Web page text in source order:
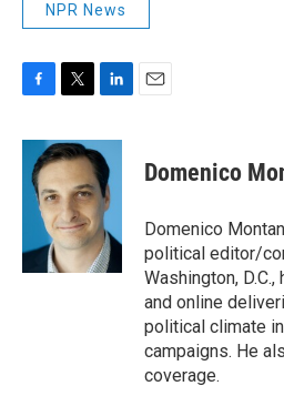
NPR News
c
b
k
i
t
t
e
r
n
k
e
d
I
n
Domenico
Domenico
political editor/
Washington,
and online
political climate
campaigns. He
coverage.